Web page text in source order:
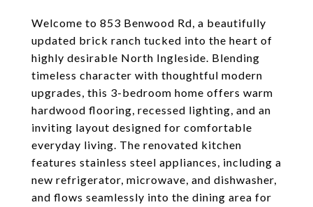
Welcome to 853 Benwood Rd, a beautifully
updated brick ranch tucked into the heart of
highly desirable North Ingleside. Blending
timeless character with thoughtful modern
upgrades, this 3-bedroom home offers warm
hardwood flooring, recessed lighting, and an
inviting layout designed for comfortable
everyday living. The renovated kitchen
features stainless steel appliances, including a
new refrigerator, microwave, and dishwasher,
and flows seamlessly into the dining area for